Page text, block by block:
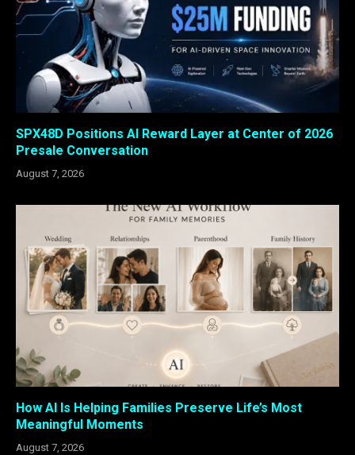
SPX48D Positions AI Reward Layer at Center of 2026
Presale Conversation
August 7, 2026
How AI Is Helping Families Preserve Life’s Most
Meaningful Moments
August 7, 2026